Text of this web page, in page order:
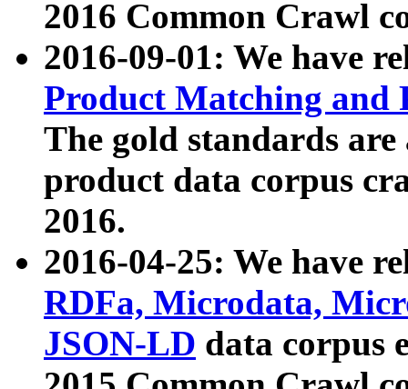
2016 Common Crawl
2016-09-01: We have
Product Matching and
The gold standards
product data corpus
2016.
2016-04-25: We have
RDFa, Microdata,
JSON-LD data corpus